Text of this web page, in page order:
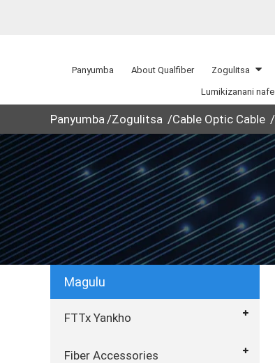
Panyumba About Qualfiber Zogulitsa
Lumikizanani nafe
Panyumba Zogulitsa Cable Optic Cable
Magulu
FTTx Yankho
Fiber Accessories